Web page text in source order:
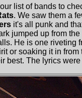
list of bands to
. We saw them a
it's all punk and
jumped up from
He is one riveting
or soaking it in
best. The lyrics